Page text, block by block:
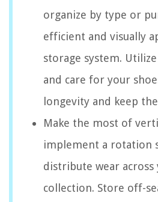
organize by type or
efficient and visually
storage system.
and care for your
longevity and keep
Make the most of
implement a rotation
distribute wear across
collection. Store off-